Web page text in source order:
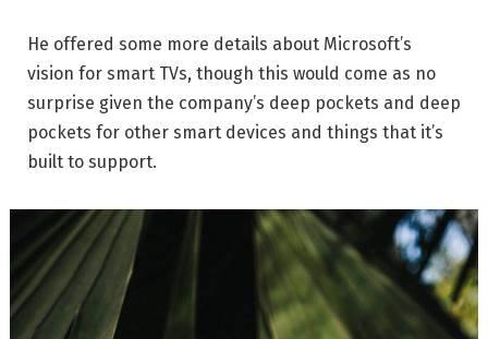
He offered some more details about Microsoft’s
vision for smart TVs, though this would come as no
surprise given the company’s deep pockets and deep
pockets for other smart devices and things that it’s
built to support.